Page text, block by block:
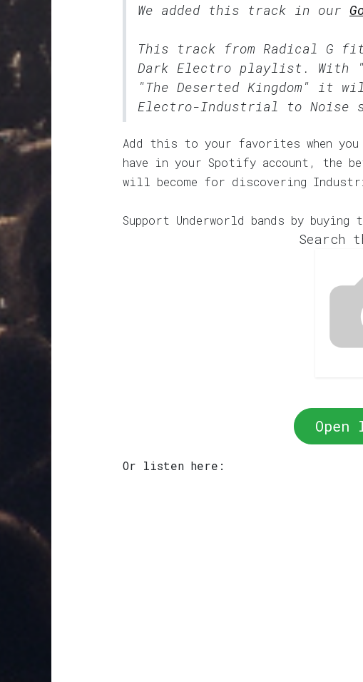
We added this track in our
This track from Radical G
Dark Electro playlist. With
"The Deserted Kingdom" it
Electro-Industrial to Noise
Add this to your favorites when
have in your Spotify account, the
will become for discovering
Support Underworld bands by
Search
Or listen here: